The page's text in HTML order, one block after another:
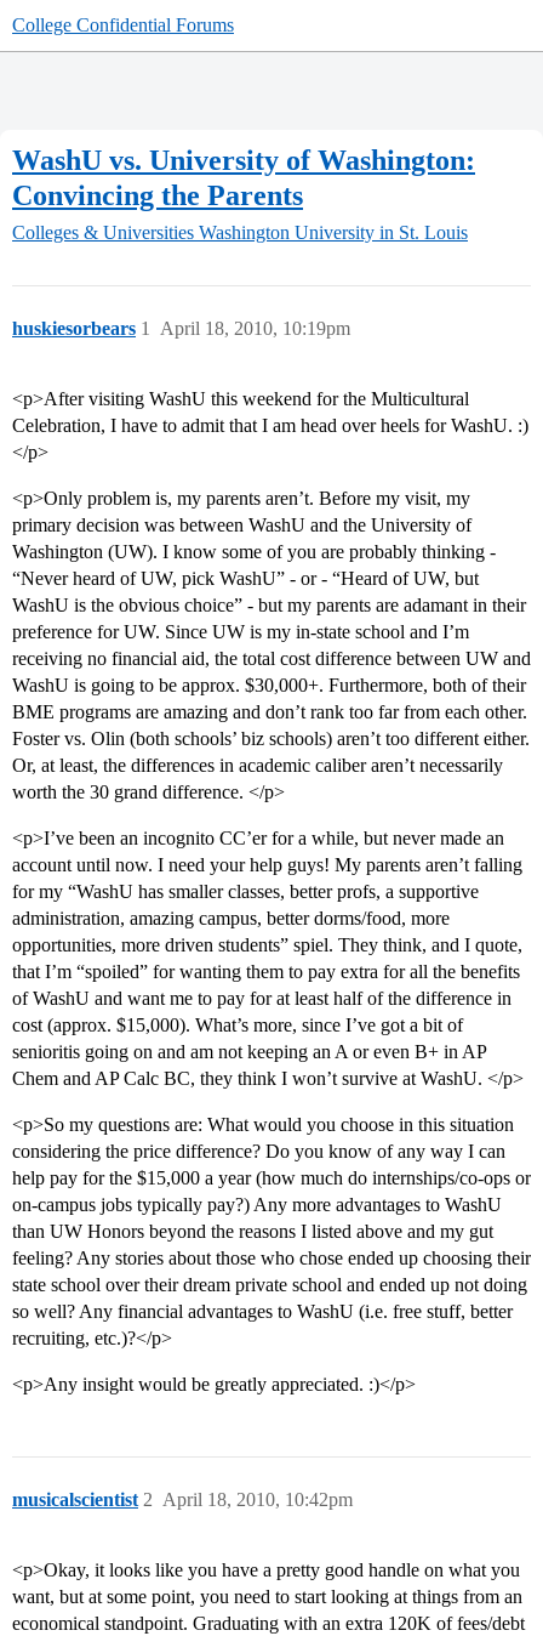
College Confidential Forums
WashU vs. University of Washington:
Convincing the Parents
Colleges & Universities Washington University in St. Louis
huskiesorbears April 18, 2010, 10:19pm
1
<p>After visiting WashU this weekend for the Multicultural
Celebration, I have to admit that I am head over heels for WashU. :)
</p>
<p>Only problem is, my parents aren’t. Before my visit, my
primary decision was between WashU and the University of
Washington (UW). I know some of you are probably thinking -
“Never heard of UW, pick WashU” - or - “Heard of UW, but
WashU is the obvious choice” - but my parents are adamant in their
preference for UW. Since UW is my in-state school and I’m
receiving no financial aid, the total cost difference between UW and
WashU is going to be approx. $30,000+. Furthermore, both of their
BME programs are amazing and don’t rank too far from each other.
Foster vs. Olin (both schools’ biz schools) aren’t too different either.
Or, at least, the differences in academic caliber aren’t necessarily
worth the 30 grand difference. </p>
<p>I’ve been an incognito CC’er for a while, but never made an
account until now. I need your help guys! My parents aren’t falling
for my “WashU has smaller classes, better profs, a supportive
administration, amazing campus, better dorms/food, more
opportunities, more driven students” spiel. They think, and I quote,
that I’m “spoiled” for wanting them to pay extra for all the benefits
of WashU and want me to pay for at least half of the difference in
cost (approx. $15,000). What’s more, since I’ve got a bit of
senioritis going on and am not keeping an A or even B+ in AP
Chem and AP Calc BC, they think I won’t survive at WashU. </p>
<p>So my questions are: What would you choose in this situation
considering the price difference? Do you know of any way I can
help pay for the $15,000 a year (how much do internships/co-ops or
on-campus jobs typically pay?) Any more advantages to WashU
than UW Honors beyond the reasons I listed above and my gut
feeling? Any stories about those who chose ended up choosing their
state school over their dream private school and ended up not doing
so well? Any financial advantages to WashU (i.e. free stuff, better
recruiting, etc.)?</p>
<p>Any insight would be greatly appreciated. :)</p>
musicalscientist April 18, 2010, 10:42pm
2
<p>Okay, it looks like you have a pretty good handle on what you
want, but at some point, you need to start looking at things from an
economical standpoint. Graduating with an extra 120K of fees/debt